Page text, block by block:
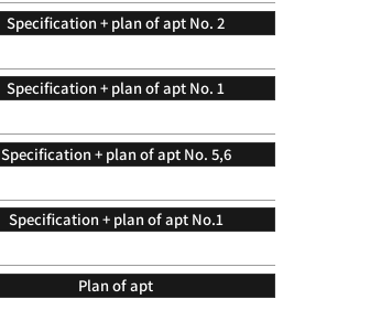
Specification + plan of apt No. 2
Specification + plan of apt No. 1
Specification + plan of apt No. 5,6
Specification + plan of apt No.1
Plan of apt